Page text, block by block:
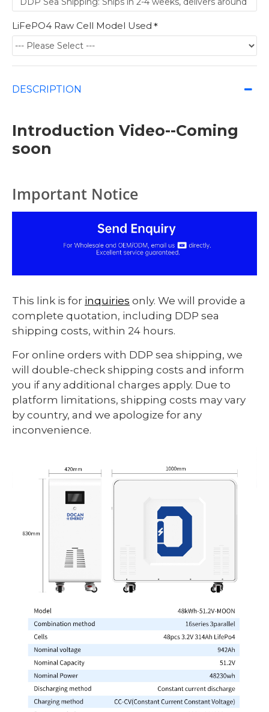
LiFePO4 Raw Cell Model Used
DESCRIPTION
Introduction Video--Coming
soon
Important Notice
This link is for inquiries only. We will provide a
complete quotation, including DDP sea
shipping costs, within 24 hours.
For online orders with DDP sea shipping, we
will double-check shipping costs and inform
you if any additional charges apply. Due to
platform limitations, shipping costs may vary
by country, and we apologize for any
inconvenience.